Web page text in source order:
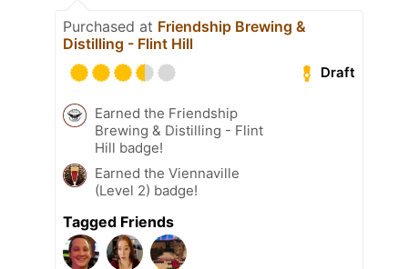
Purchased at Friendship Brewing &
Distilling - Flint Hill
Draft
Earned the Friendship
Brewing & Distilling - Flint
Hill badge!
Earned the Viennaville
(Level 2) badge!
Tagged Friends